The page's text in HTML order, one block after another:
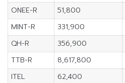
ONEE-R
51,800
MINT-R
331,900
QH-R
356,900
TTB-R
8,617,800
ITEL
62,400